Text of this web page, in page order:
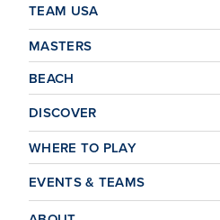
TEAM USA
MASTERS
BEACH
DISCOVER
WHERE TO PLAY
EVENTS & TEAMS